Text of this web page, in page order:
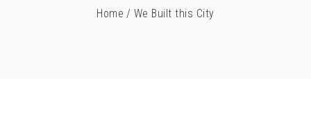
Home / We Built this City